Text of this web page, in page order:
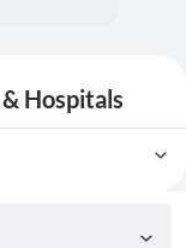
Hospitals